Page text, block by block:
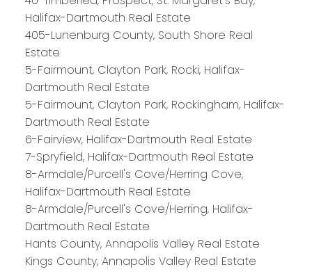
Halifax-Dartmouth Real Estate
405-Lunenburg County, South Shore Real
Estate
5-Fairmount, Clayton Park, Rocki, Halifax-
Dartmouth Real Estate
5-Fairmount, Clayton Park, Rockingham, Halifax-
Dartmouth Real Estate
6-Fairview, Halifax-Dartmouth Real Estate
7-Spryfield, Halifax-Dartmouth Real Estate
8-Armdale/Purcell's Cove/Herring Cove,
Halifax-Dartmouth Real Estate
8-Armdale/Purcell's Cove/Herring, Halifax-
Dartmouth Real Estate
Hants County, Annapolis Valley Real Estate
Kings County, Annapolis Valley Real Estate
PLATINUMGROUP
HALIFAX
Royal LePage Atlantic 300-84 Chain Lake Drive
Halifax, NS B3S 1A2